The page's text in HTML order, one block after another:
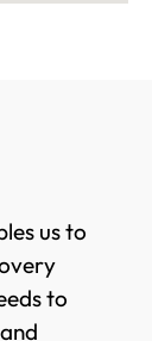
us to
to